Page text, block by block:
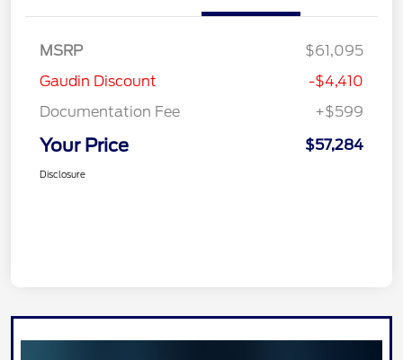
MSRP
$61,095
Gaudin Discount
-$4,410
Documentation Fee
+$599
Your Price $57,284
Disclosure